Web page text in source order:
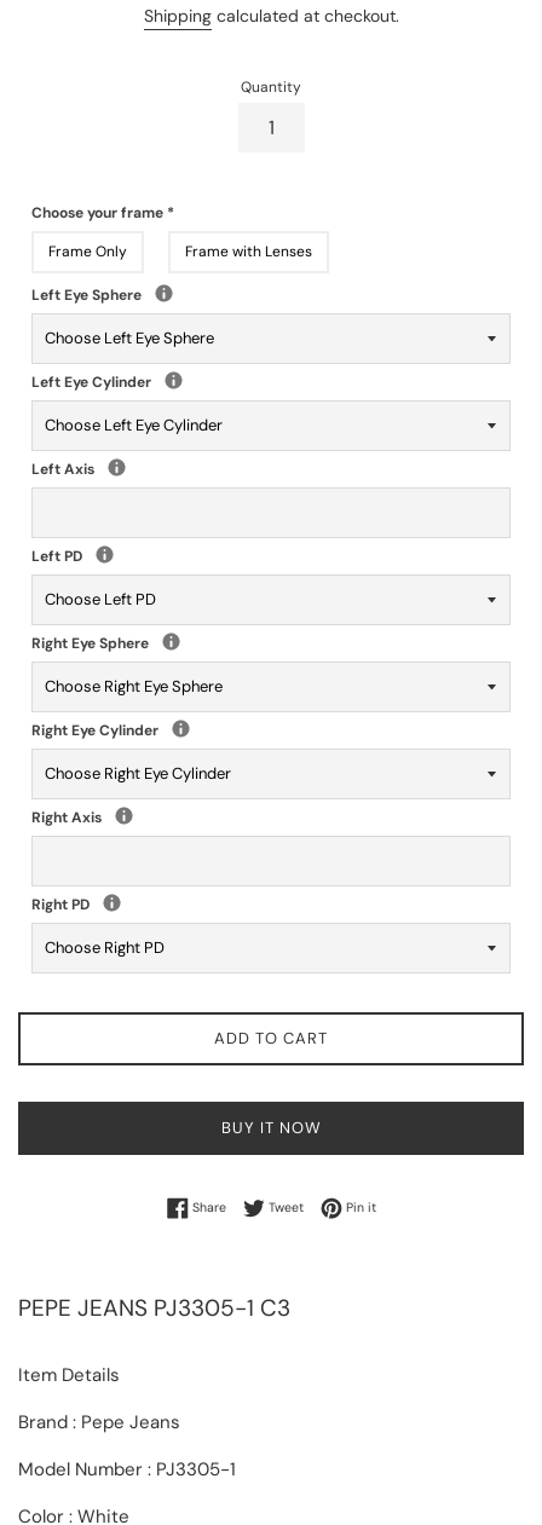
Shippingcalculated at checkout.
Quantity
Choose your frame *
Frame Only
Frame with Lenses
Left Eye Sphere
Left Eye Cylinder
Left Axis
Left PD
Right Eye Sphere
Right Eye Cylinder
Right Axis
Right PD
ADD TO CART
BUY IT NOW
ShareShare on Facebook
TweetTweet on Twitter
Pin itPin on Pinterest
PEPE JEANS PJ3305-1 C3
Item Details
Brand : Pepe Jeans
Model Number : PJ3305-1
Color : White